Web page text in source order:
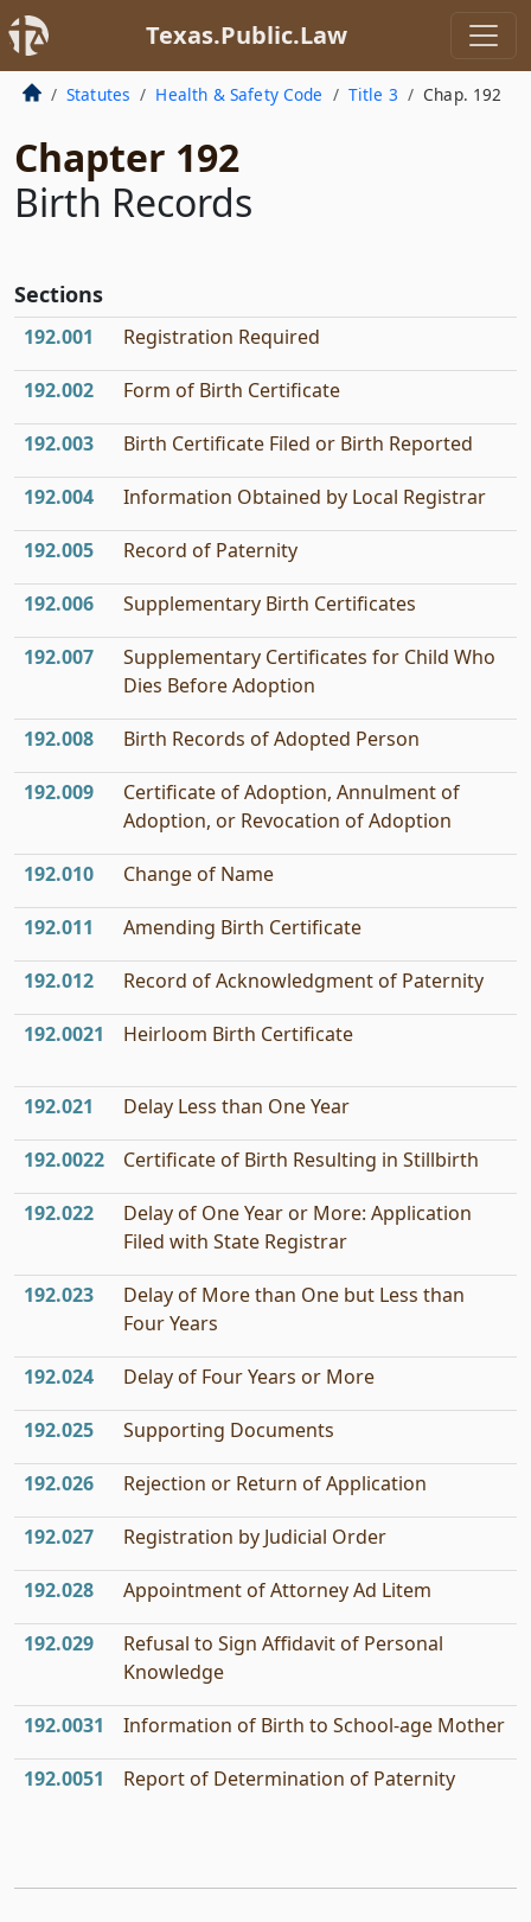
Texas.Public.Law
Statutes Health & Safety Code Title 3 Chap. 192
Chapter 192
Birth Records
Sections
192.001 Registration Required
192.002 Form of Birth Certificate
192.003 Birth Certificate Filed or Birth Reported
192.004 Information Obtained by Local Registrar
192.005 Record of Paternity
192.006 Supplementary Birth Certificates
192.007
Supplementary Certificates for Child Who
Dies Before Adoption
192.008 Birth Records of Adopted Person
192.009
Certificate of Adoption, Annulment of
Adoption, or Revocation of Adoption
192.010 Change of Name
192.011 Amending Birth Certificate
192.012 Record of Acknowledgment of Paternity
192.0021 Heirloom Birth Certificate
192.021 Delay Less than One Year
192.0022 Certificate of Birth Resulting in Stillbirth
192.022
Delay of One Year or More: Application
Filed with State Registrar
192.023
Delay of More than One but Less than
Four Years
192.024 Delay of Four Years or More
192.025 Supporting Documents
192.026 Rejection or Return of Application
192.027 Registration by Judicial Order
192.028 Appointment of Attorney Ad Litem
192.029
Refusal to Sign Affidavit of Personal
Knowledge
192.0031 Information of Birth to School-age Mother
192.0051 Report of Determination of Paternity